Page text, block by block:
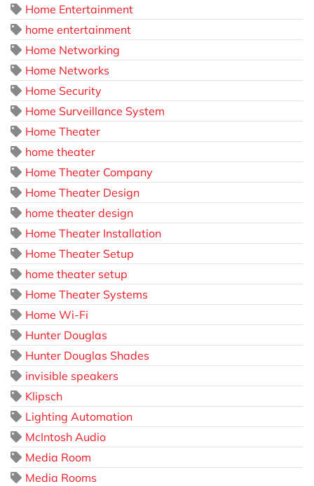
Home Entertainment
home entertainment
Home Networking
Home Networks
Home Security
Home Surveillance System
Home Theater
home theater
Home Theater Company
Home Theater Design
home theater design
Home Theater Installation
Home Theater Setup
home theater setup
Home Theater Systems
Home Wi-Fi
Hunter Douglas
Hunter Douglas Shades
invisible speakers
Klipsch
Lighting Automation
McIntosh Audio
Media Room
Media Rooms